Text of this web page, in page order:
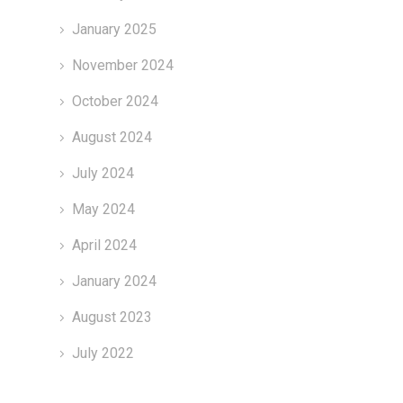
January 2025
November 2024
October 2024
August 2024
July 2024
May 2024
April 2024
January 2024
August 2023
July 2022